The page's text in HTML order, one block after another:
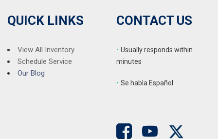
Rain sensing wipers
Rear anti-roll bar
Rear reading lights
Rear seat center armrest
QUICK LINKS
View All Inventory
Schedule Service
Our Blog
CONTACT US
• Usually responds within
minutes
• Se habla Español